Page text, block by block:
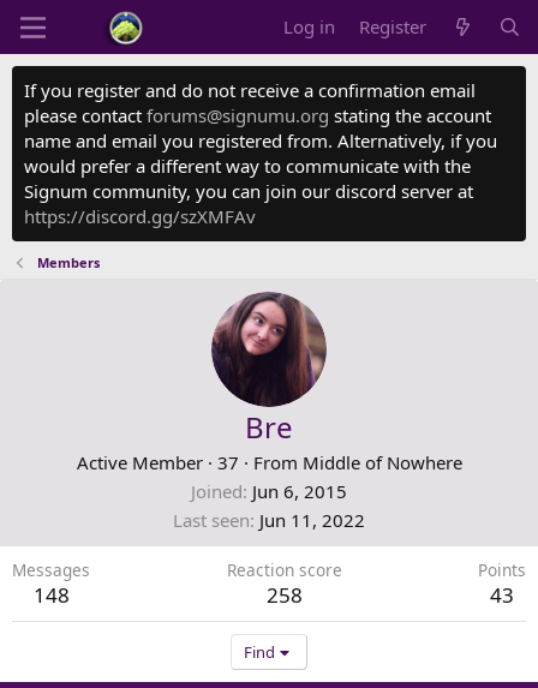
Log in Register
If you register and do not receive a confirmation email
please contact forums@signumu.org stating the account
name and email you registered from. Alternatively, if you
would prefer a different way to communicate with the
Signum community, you can join our discord server at
https://discord.gg/szXMFAv
Members
Bre
Active Member · 37 · From Middle of Nowhere
Joined Jun 6, 2015
Last seen Jun 11, 2022
Messages
148
Reaction score
258
Points
43
Find